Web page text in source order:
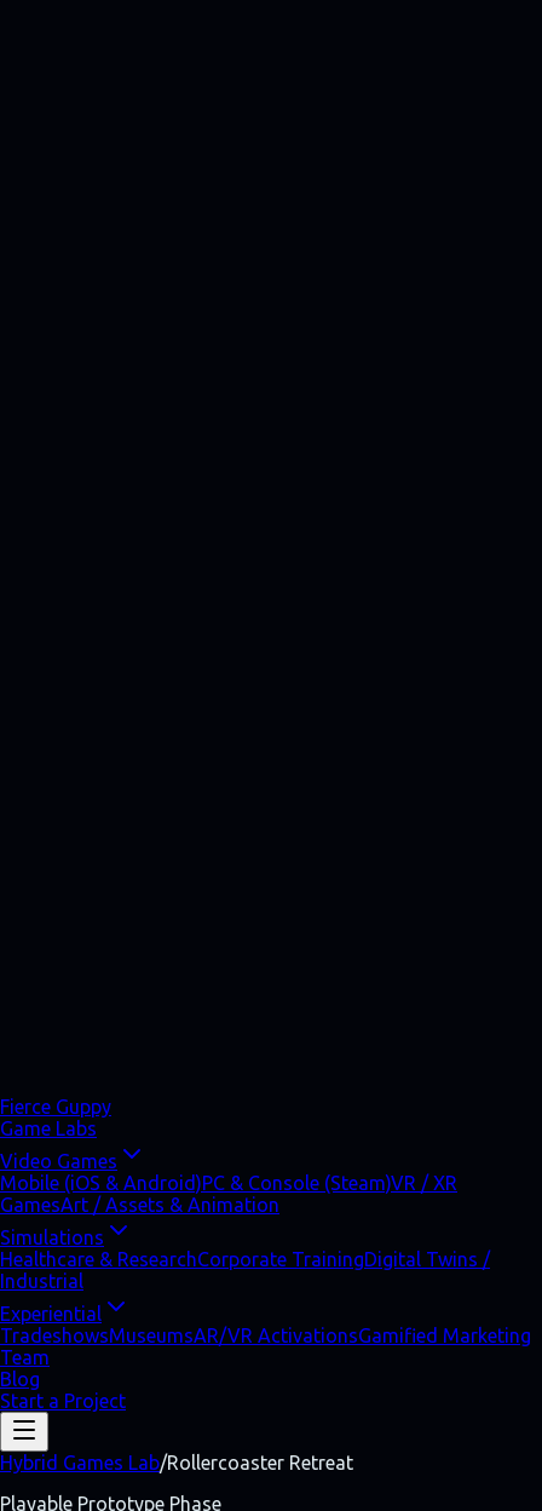
Fierce Guppy
Game Labs
Video Games
Mobile (iOS & Android)PC & Console (Steam)VR / XR
GamesArt / Assets & Animation
Simulations
Healthcare & ResearchCorporate TrainingDigital Twins /
Industrial
Experiential
TradeshowsMuseumsAR/VR ActivationsGamified Marketing
Team
Blog
Start a Project
Hybrid Games Lab/Rollercoaster Retreat
Playable Prototype Phase